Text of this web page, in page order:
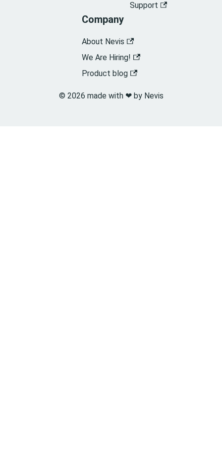
Support
Company
About Nevis
We Are Hiring!
Product blog
© 2026 made with ❤︎ by Nevis